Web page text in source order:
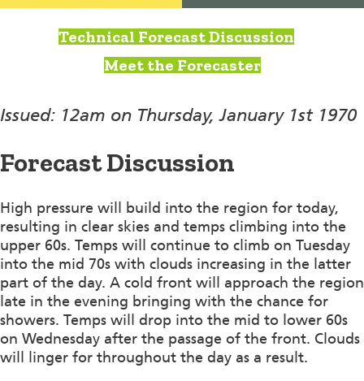
Technical Forecast Discussion
Meet the Forecaster
Issued: 12am on Thursday, January 1st 1970
Forecast Discussion
High pressure will build into the region for today,
resulting in clear skies and temps climbing into the
upper 60s. Temps will continue to climb on Tuesday
into the mid 70s with clouds increasing in the latter
part of the day. A cold front will approach the region
late in the evening bringing with the chance for
showers. Temps will drop into the mid to lower 60s
on Wednesday after the passage of the front. Clouds
will linger for throughout the day as a result.